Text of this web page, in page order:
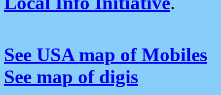
See USA map of Mobiles
See map of digis